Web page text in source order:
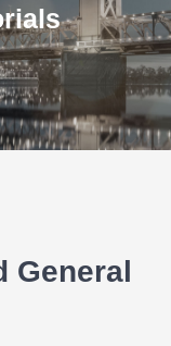
General